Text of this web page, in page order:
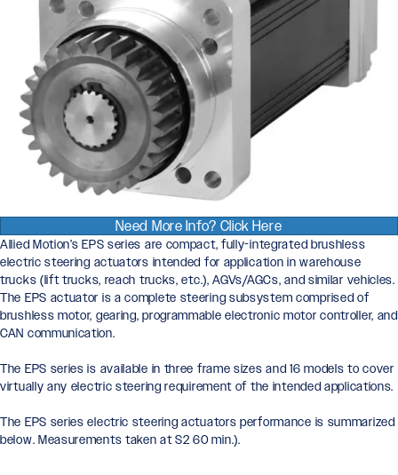
Allied Motion’s EPS series are compact, fully-integrated brushless
electric steering actuators intended for application in warehouse
trucks (lift trucks, reach trucks, etc.), AGVs/AGCs, and similar vehicles.
The EPS actuator is a complete steering subsystem comprised of
brushless motor, gearing, programmable electronic motor controller, and
CAN communication.
The EPS series is available in three frame sizes and 16 models to cover
virtually any electric steering requirement of the intended applications.
The EPS series electric steering actuators performance is summarized
below. Measurements taken at S2 60 min.).
Need More Info? Click Here